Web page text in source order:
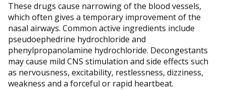
These drugs cause narrowing of the blood vessels,
which often gives a temporary improvement of the
nasal airways. Common active ingredients include
pseudoephedrine hydrochloride and
phenylpropanolamine hydrochloride. Decongestants
may cause mild CNS stimulation and side effects such
as nervousness, excitability, restlessness, dizziness,
weakness and a forceful or rapid heartbeat.